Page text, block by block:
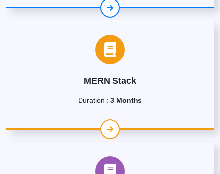
MERN Stack
Duration : 3 Months